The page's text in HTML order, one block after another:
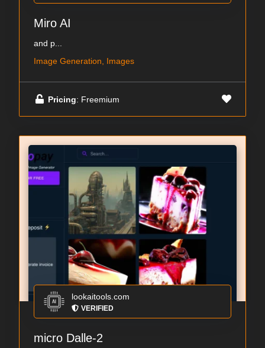
Miro AI
and p...
Image Generation, Images
Pricing: Freemium
lookaitools.com
VERIFIED
micro Dalle-2